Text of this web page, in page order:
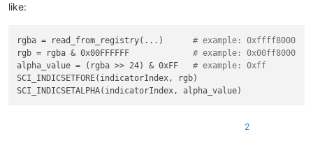
like:
rgba = read_from_registry(...) # example: 0xffff8000
rgb = rgba & 0x00FFFFFF # example: 0x00ff8000
alpha_value = (rgba >> 24) & 0xFF # example: 0xff
SCI_INDICSETFORE(indicatorIndex, rgb)
2